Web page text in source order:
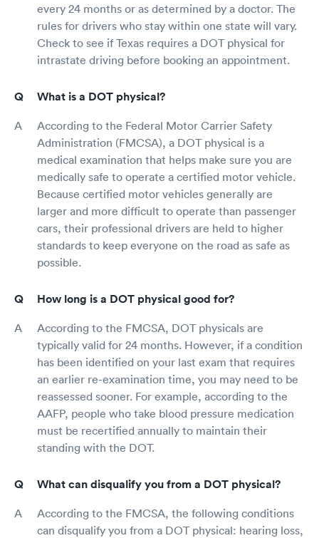
every 24 months or as determined by a doctor. The
rules for drivers who stay within one state will vary.
Check to see if Texas requires a DOT physical for
intrastate driving before booking an appointment.
What is a DOT physical?
According to the Federal Motor Carrier Safety
Administration (FMCSA), a DOT physical is a
medical examination that helps make sure you are
medically safe to operate a certified motor vehicle.
Because certified motor vehicles generally are
larger and more difficult to operate than passenger
cars, their professional drivers are held to higher
standards to keep everyone on the road as safe as
possible.
How long is a DOT physical good for?
According to the FMCSA, DOT physicals are
typically valid for 24 months. However, if a condition
has been identified on your last exam that requires
an earlier re-examination time, you may need to be
reassessed sooner. For example, according to the
AAFP, people who take blood pressure medication
must be recertified annually to maintain their
standing with the DOT.
What can disqualify you from a DOT physical?
According to the FMCSA, the following conditions
can disqualify you from a DOT physical: hearing loss,